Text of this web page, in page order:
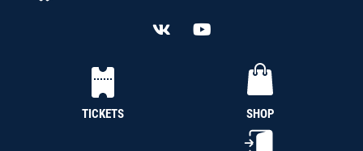
TICKETS SHOP